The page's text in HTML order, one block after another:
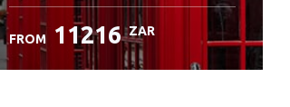
FROM 11216 ZAR